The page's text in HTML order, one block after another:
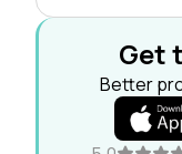
Get
Better